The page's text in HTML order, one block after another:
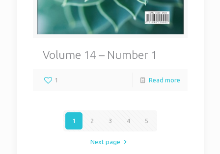
Volume 14 – Number 1
1 Read more
1 2 3 4 5
Next page